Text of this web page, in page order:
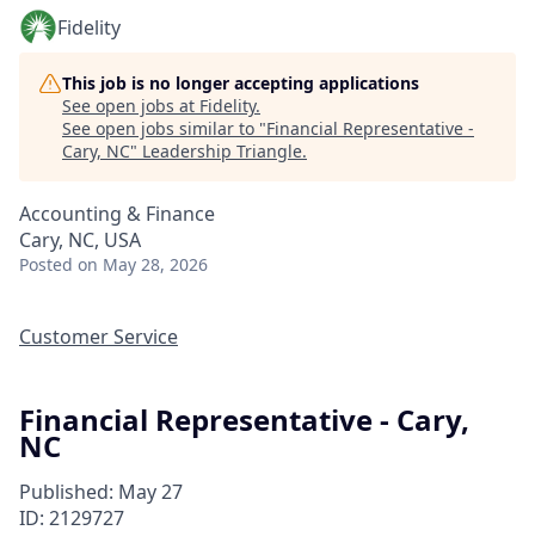
Fidelity
This job is no longer accepting applications
See open jobs at Fidelity.
See open jobs similar to "Financial Representative -
Cary, NC" Leadership Triangle.
Accounting & Finance
Cary, NC, USA
Posted on May 28, 2026
Customer Service
Financial Representative - Cary,
NC
Published: May 27
ID: 2129727